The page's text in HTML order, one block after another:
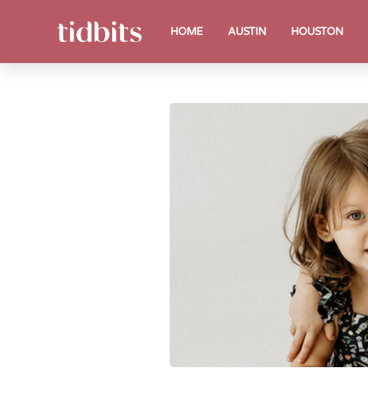
HOME AUSTIN HOUSTON